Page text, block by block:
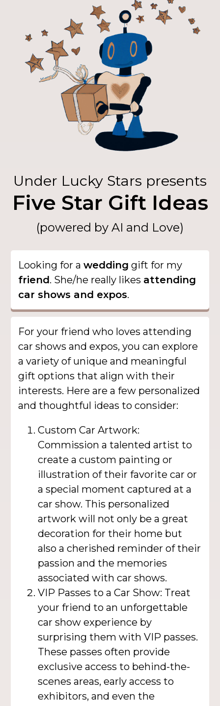
Under Lucky Stars presents
Five Star Gift Ideas
(powered by AI and Love)
Looking for awedding gift for my
friend. She/he really likes attending
car shows and expos.
For your friend who loves attending
car shows and expos, you can explore
a variety of unique and meaningful
gift options that align with their
interests. Here are a few personalized
and thoughtful ideas to consider:
Custom Car Artwork:
Commission a talented artist to
create a custom painting or
illustration of their favorite car or
a special moment captured at a
car show. This personalized
artwork will not only be a great
decoration for their home but
also a cherished reminder of their
passion and the memories
associated with car shows.
VIP Passes to a Car Show: Treat
your friend to an unforgettable
car show experience by
surprising them with VIP passes.
These passes often provide
exclusive access to behind-the-
scenes areas, early access to
exhibitors, and even the